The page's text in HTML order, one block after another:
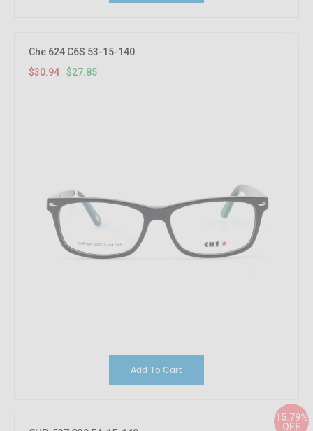
Che 624 C6S 53-15-140
$30.94
$27.85
Add To Cart
15.79%
OFF